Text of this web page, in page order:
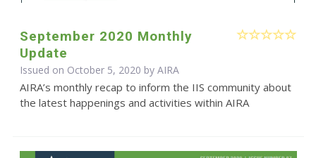
September 2020 Monthly
Update
Issued on October 5, 2020 by AIRA
AIRA’s monthly recap to inform the IIS community about
the latest happenings and activities within AIRA